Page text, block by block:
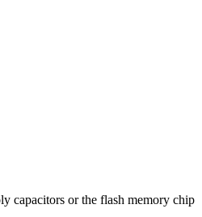
capacitors or the flash memory chip